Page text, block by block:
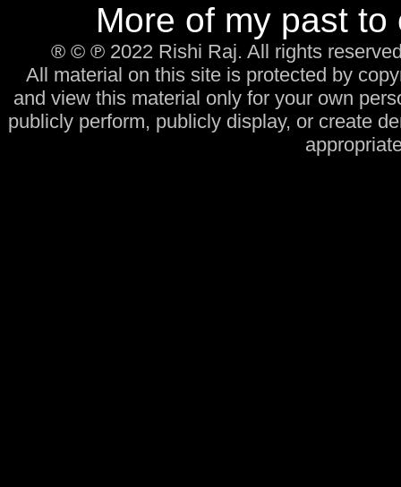
More of my past
® © ℗ 2022 Rishi Raj. All rights
All material on this site is protected by
and view this material only for your own
publicly perform, publicly display, or create